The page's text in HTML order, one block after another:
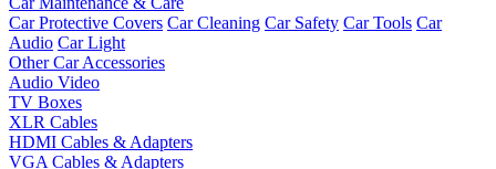
Car Protective Covers Car Cleaning Car Safety Car Tools Car
Audio Car Light
Other Car Accessories
Audio Video
TV Boxes
XLR Cables
HDMI Cables & Adapters
VGA Cables & Adapters